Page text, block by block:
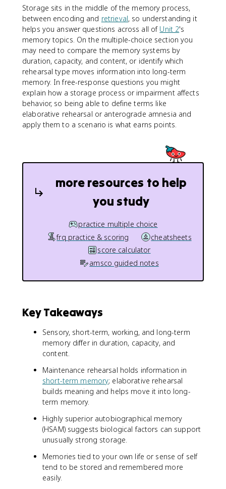
Storage sits in the middle of the memory process,
between encoding and retrieval, so understanding it
helps you answer questions across all of Unit 2's
memory topics. On the multiple-choice section you
may need to compare the memory systems by
duration, capacity, and content, or identify which
rehearsal type moves information into long-term
memory. In free-response questions you might
explain how a storage process or impairment affects
behavior, so being able to define terms like
elaborative rehearsal or anterograde amnesia and
apply them to a scenario is what earns points.
more resources to help
you study
practice multiple choice
frq practice & scoring
cheatsheets
score calculator
amsco guided notes
Key Takeaways
Sensory, short-term, working, and long-term
memory differ in duration, capacity, and
content.
Maintenance rehearsal holds information in
short-term memory; elaborative rehearsal
builds meaning and helps move it into long-
term memory.
Highly superior autobiographical memory
(HSAM) suggests biological factors can support
unusually strong storage.
Memories tied to your own life or sense of self
tend to be stored and remembered more
easily.